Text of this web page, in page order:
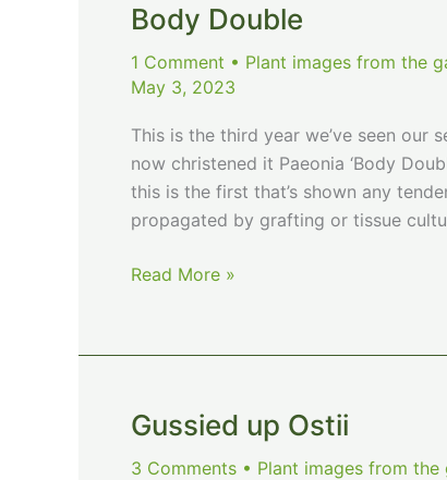
Body Double
1 Comment • Plant images from the
May 3, 2023
This is the third year we’ve seen our
now christened it Paeonia ‘Body
this is the first that’s shown any
propagated by grafting or tissue
Body
Read More »
Gussied up Ostii
3 Comments • Plant images from the